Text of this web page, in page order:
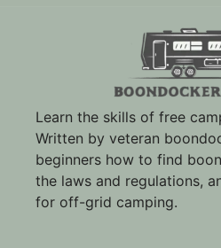
Learn the skills of free
Written by veteran
beginners how to find
the laws and regulations,
for off-grid camping.